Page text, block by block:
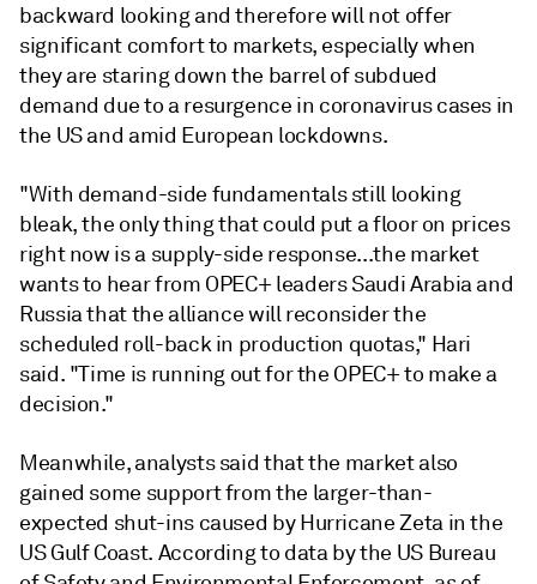
backward looking and therefore will not offer
significant comfort to markets, especially when
they are staring down the barrel of subdued
demand due to a resurgence in coronavirus cases in
the US and amid European lockdowns.
"With demand-side fundamentals still looking
bleak, the only thing that could put a floor on prices
right now is a supply-side response...the market
wants to hear from OPEC+ leaders Saudi Arabia and
Russia that the alliance will reconsider the
scheduled roll-back in production quotas," Hari
said. "Time is running out for the OPEC+ to make a
decision."
Meanwhile, analysts said that the market also
gained some support from the larger-than-
expected shut-ins caused by Hurricane Zeta in the
US Gulf Coast. According to data by the US Bureau